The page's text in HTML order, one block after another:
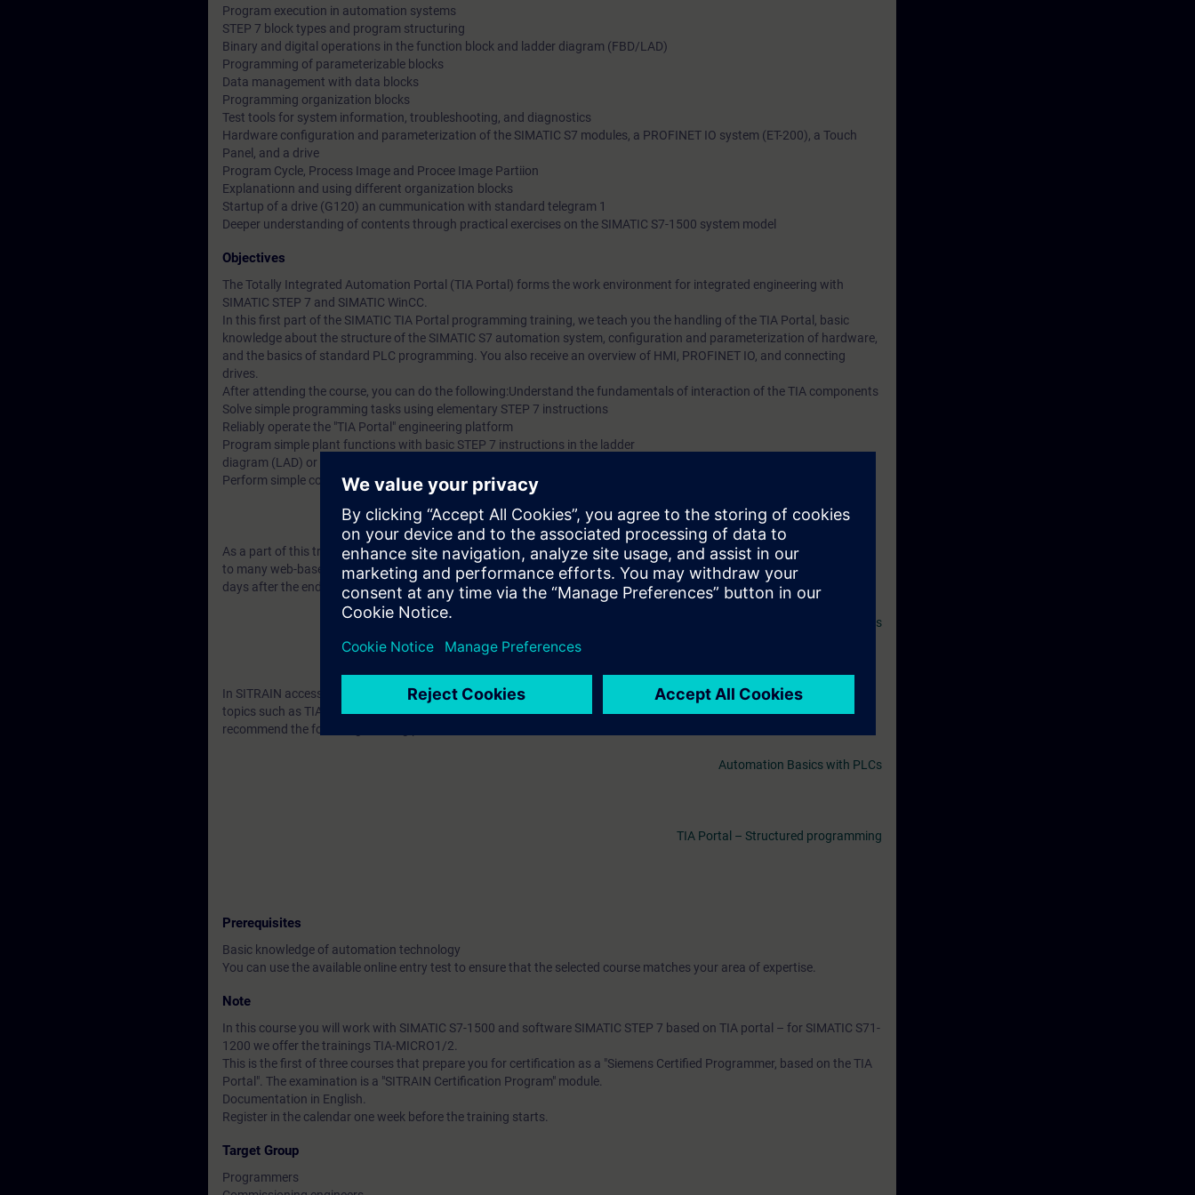
Program execution in automation systems
STEP 7 block types and program structuring
Binary and digital operations in the function block and ladder diagram (FBD/LAD)
Programming of parameterizable blocks
Data management with data blocks
Programming organization blocks
Test tools for system information, troubleshooting, and diagnostics
Hardware configuration and parameterization of the SIMATIC S7 modules, a PROFINET IO system (ET-200), a Touch
Panel, and a drive
Program Cycle, Process Image and Procee Image Partiion
Explanationn and using different organization blocks
Startup of a drive (G120) an cummunication with standard telegram 1
Deeper understanding of contents through practical exercises on the SIMATIC S7-1500 system model
Objectives
The Totally Integrated Automation Portal (TIA Portal) forms the work environment for integrated engineering with
SIMATIC STEP 7 and SIMATIC WinCC.
In this first part of the SIMATIC TIA Portal programming training, we teach you the handling of the TIA Portal, basic
knowledge about the structure of the SIMATIC S7 automation system, configuration and parameterization of hardware,
and the basics of standard PLC programming. You also receive an overview of HMI, PROFINET IO, and connecting
drives.
After attending the course, you can do the following:Understand the fundamentals of interaction of the TIA components
Solve simple programming tasks using elementary STEP 7 instructions
Reliably operate the "TIA Portal" engineering platform
Program simple plant functions with basic STEP 7 instructions in the ladder
diagram (LAD) or function block diagram (FBD)
Perform simple commissioning of TIA components
As a part of this training, you will receive free trial to the digital learning platform SITRAIN access. This gives you access
to many web-based training courses 7 days before the start of the course and the test period ends automatically 14
days after the end of the course.
Mer information om SITRAIN access
In SITRAIN access you will find web-based trainings on Automation Basics with PLCs (Curriculum) as well as other
topics such as TIA Portal - User interface and many more. As an introduction to the digital learning platform, we
recommend the following learning paths:
Automation Basics with PLCs
TIA Portal – Structured programming
Prerequisites
Basic knowledge of automation technology
You can use the available online entry test to ensure that the selected course matches your area of expertise.
Note
In this course you will work with SIMATIC S7-1500 and software SIMATIC STEP 7 based on TIA portal – for SIMATIC S71-
1200 we offer the trainings TIA-MICRO1/2.
This is the first of three courses that prepare you for certification as a "Siemens Certified Programmer, based on the TIA
Portal". The examination is a "SITRAIN Certification Program" module.
Documentation in English.
Register in the calendar one week before the training starts.
Target Group
Programmers